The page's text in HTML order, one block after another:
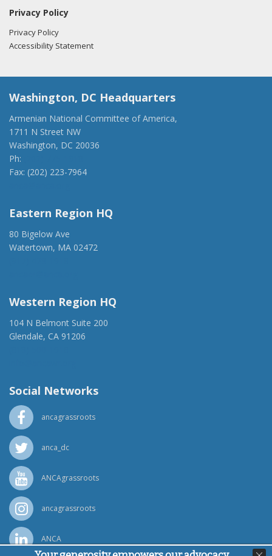
Privacy Policy
Privacy Policy
Accessibility Statement
Washington, DC Headquarters
Armenian National Committee of America,
1711 N Street NW
Washington, DC 20036
Ph:
Fax: (202) 223-7964
Eastern Region HQ
80 Bigelow Ave
Watertown, MA 02472
Western Region HQ
104 N Belmont Suite 200
Glendale, CA 91206
Social Networks
ancagrassroots
anca_dc
ANCAgrassroots
ancagrassroots
ANCA